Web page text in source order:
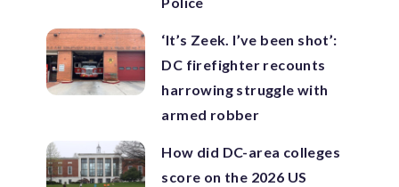
‘It’s Zeek. I’ve been shot’:
DC firefighter recounts
harrowing struggle with
armed robber
How did DC-area colleges
score on the 2026 US